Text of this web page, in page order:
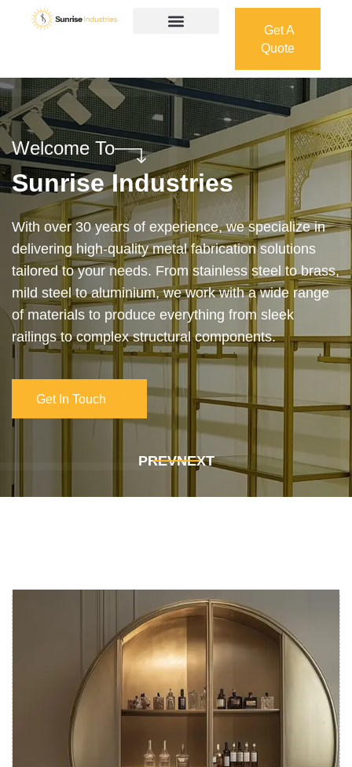
Get A
Quote
Quote
Welcome To
Sunrise Industries
Our services cover the complete process — from
design and manufacturing to final installation —
ensuring precision, durability, and on-time delivery.
Whether it’s a custom architectural feature or a
robust industrial structure, we bring your vision to
life with expert craftsmanship and attention to detail.
Get In Touch
Get In Touch
PREVNEXT